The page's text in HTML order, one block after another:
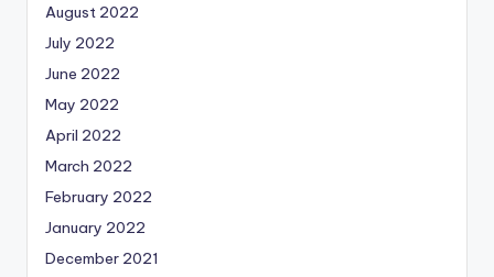
August 2022
July 2022
June 2022
May 2022
April 2022
March 2022
February 2022
January 2022
December 2021